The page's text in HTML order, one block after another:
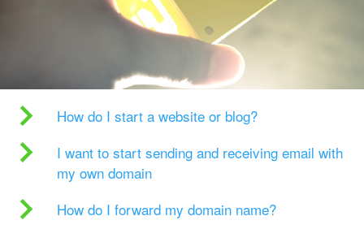
How do I start a website or blog?
I want to start sending and receiving email with
my own domain
How do I forward my domain name?